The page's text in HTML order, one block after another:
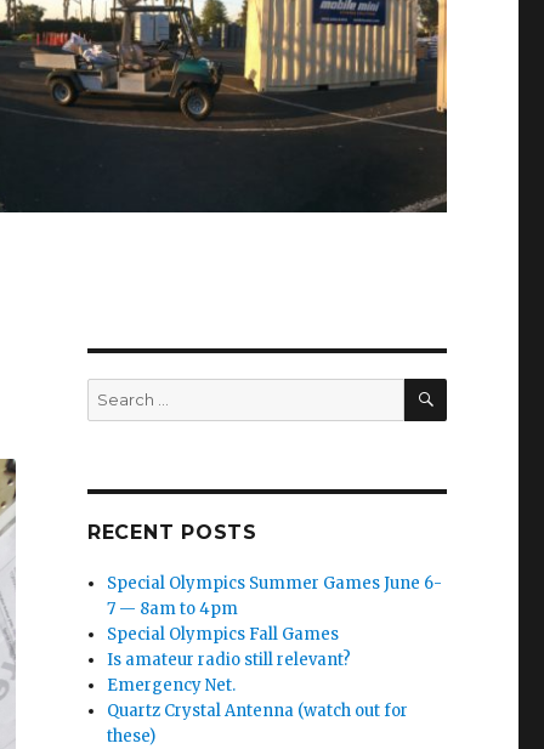
Search
for:
SEARCH
RECENT POSTS
Special Olympics Summer Games June 6-
7 — 8am to 4pm
Special Olympics Fall Games
Is amateur radio still relevant?
Emergency Net.
Quartz Crystal Antenna (watch out for
these)